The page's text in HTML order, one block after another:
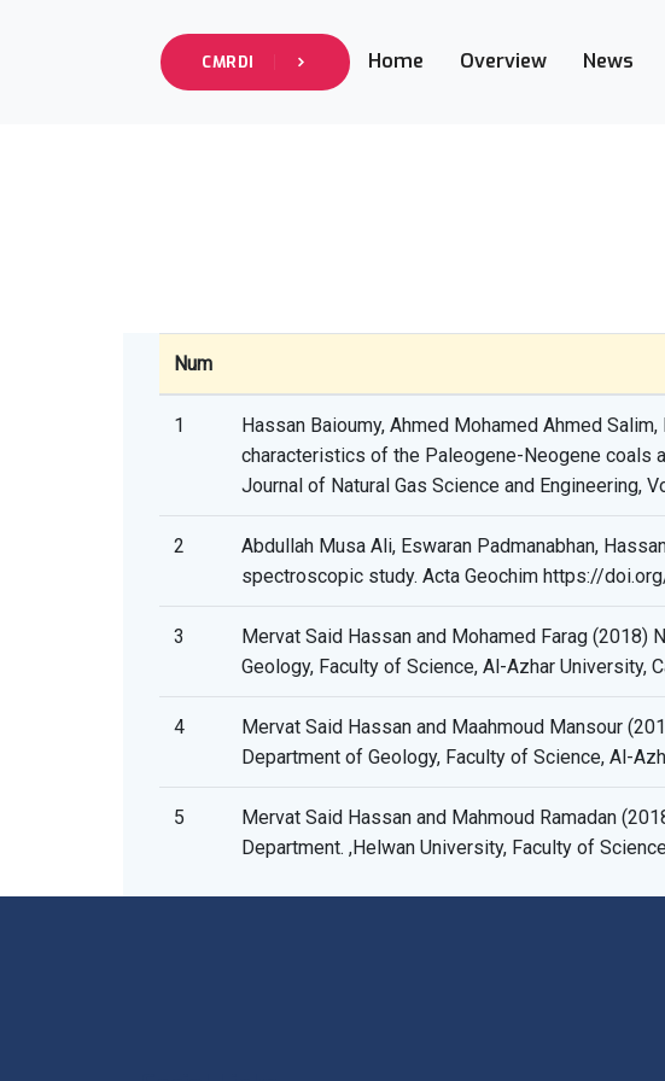
CMRDI Home Overview News
Num
1
Hassan Baioumy, Ahmed Mohamed Ahmed
characteristics of the Paleogene-Neogene coals
Journal of Natural Gas Science and Engineering,
2
Abdullah Musa Ali, Eswaran Padmanabhan,
spectroscopic study. Acta Geochim https://
3
Mervat Said Hassan and Mohamed Farag
Geology, Faculty of Science, Al-Azhar University,
4
Mervat Said Hassan and Maahmoud Mansour
Department of Geology, Faculty of Science, Al-
5
Mervat Said Hassan and Mahmoud Ramadan
Department. ,Helwan University, Faculty of